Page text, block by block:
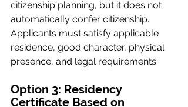
citizenship planning, but it does not
automatically confer citizenship.
Applicants must satisfy applicable
residence, good character, physical
presence, and legal requirements.
Option 3: Residency
Certificate Based on